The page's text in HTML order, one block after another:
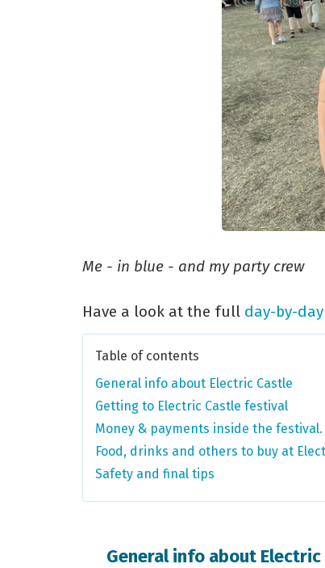
Me - in blue - and my party crew
Have a look at the full day-by-
Table of contents
General info about Electric Castle
Getting to Electric Castle festival
Money & payments inside the festival.
Food, drinks and others to buy at
Safety and final tips
General info about Electric